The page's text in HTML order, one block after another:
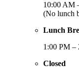
10:00 AM
(No lunch
Lunch
1:00 PM –
Closed